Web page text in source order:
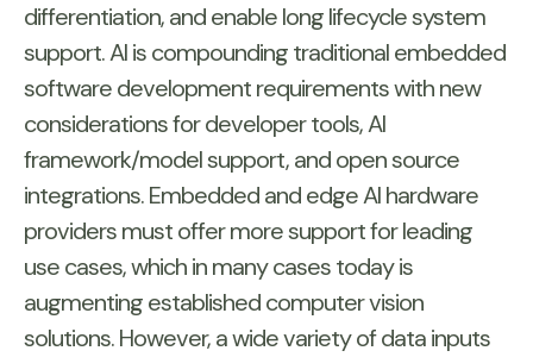
differentiation, and enable long lifecycle system
support. AI is compounding traditional embedded
software development requirements with new
considerations for developer tools, AI
framework/model support, and open source
integrations. Embedded and edge AI hardware
providers must offer more support for leading
use cases, which in many cases today is
augmenting established computer vision
solutions. However, a wide variety of data inputs